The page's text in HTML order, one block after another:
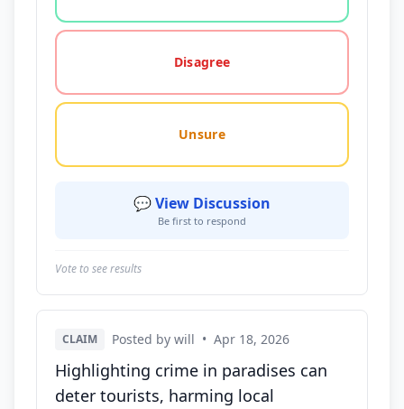
Disagree
Unsure
💬 View Discussion
Be first to respond
Vote to see results
CLAIM Posted by will • Apr 18, 2026
Highlighting crime in paradises can
deter tourists, harming local